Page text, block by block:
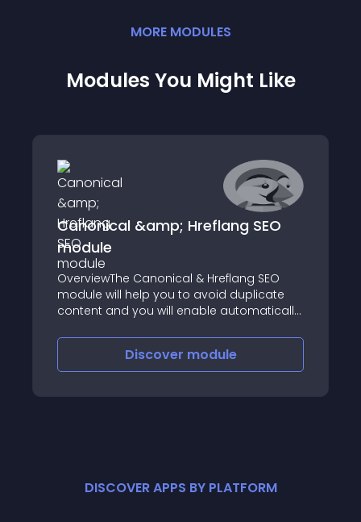
MORE MODULES
Modules You Might Like
Canonical &amp; Hreflang SEO
module
OverviewThe Canonical & Hreflang SEO
module will help you to avoid duplicate
content and you will enable automatically
Discover module
DISCOVER APPS BY PLATFORM